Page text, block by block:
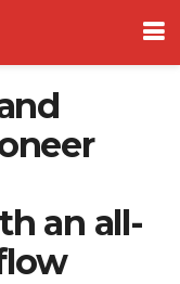
an all-